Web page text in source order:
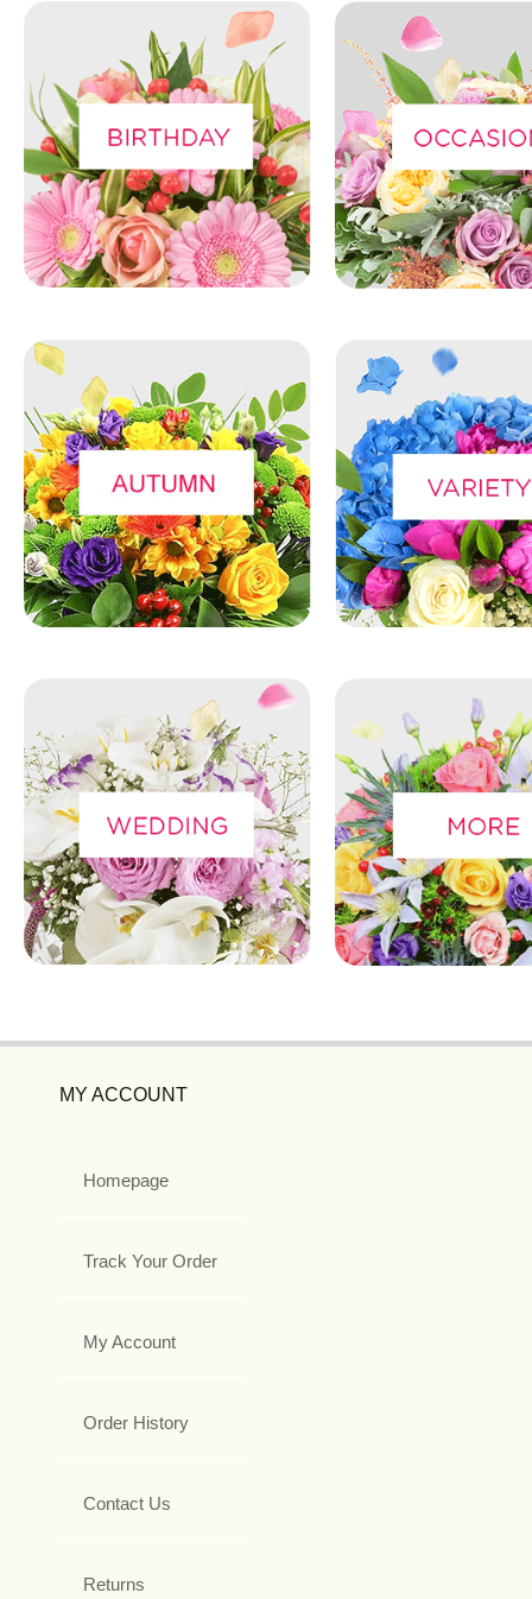
MY ACCOUNT
Homepage
Track Your Order
My Account
Order History
Contact Us
Returns